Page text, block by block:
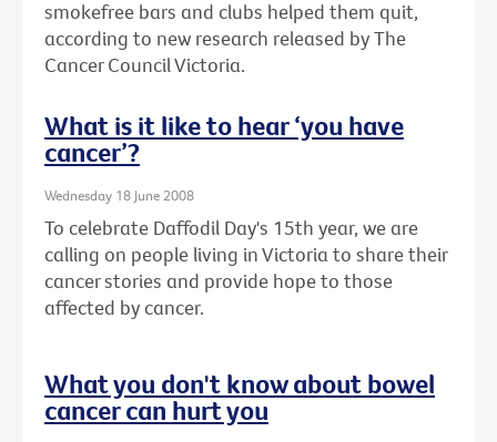
smokefree bars and clubs helped them quit,
according to new research released by The
Cancer Council Victoria.
What is it like to hear ‘you have
cancer’?
Wednesday 18 June 2008
To celebrate Daffodil Day's 15th year, we are
calling on people living in Victoria to share their
cancer stories and provide hope to those
affected by cancer.
What you don't know about bowel
cancer can hurt you